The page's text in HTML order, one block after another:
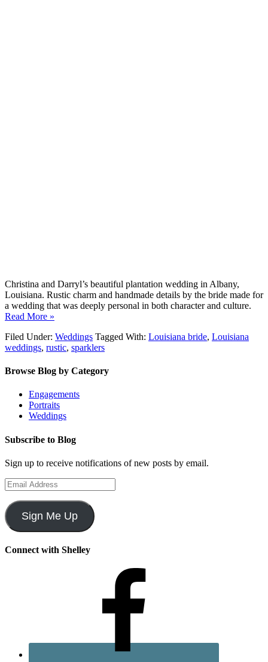
Christina and Darryl’s beautiful plantation wedding in Albany,
Louisiana. Rustic charm and handmade details by the bride made for
a wedding that was deeply personal in both character and culture.
Read More »
Filed Under: Weddings Tagged With: Louisiana bride, Louisiana
weddings, rustic, sparklers
Browse Blog by Category
Engagements
Portraits
Weddings
Subscribe to Blog
Sign up to receive notifications of new posts by email.
Email
Address
Sign Me Up
Connect with Shelley